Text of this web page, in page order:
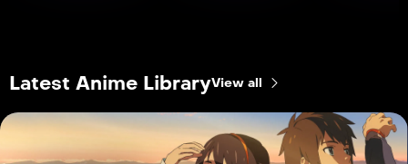
Latest Anime LibraryView all